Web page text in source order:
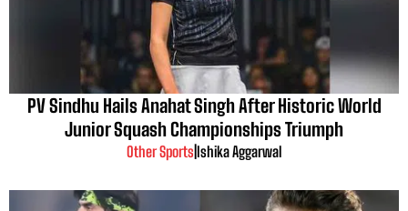
PV Sindhu Hails Anahat Singh After Historic World
Junior Squash Championships Triumph
Other Sports Ishika Aggarwal